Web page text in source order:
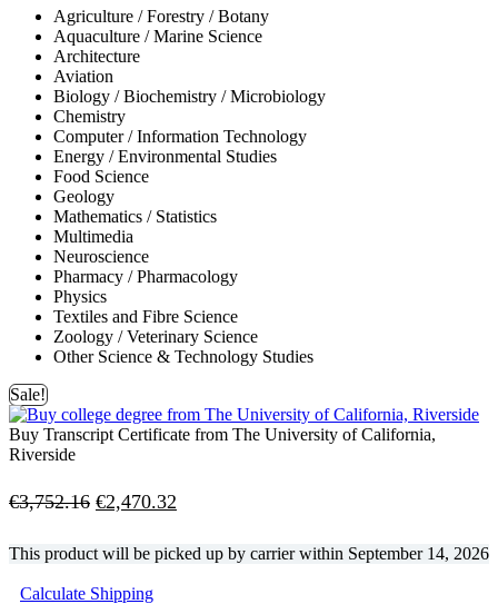
Agriculture / Forestry / Botany
Aquaculture / Marine Science
Architecture
Aviation
Biology / Biochemistry / Microbiology
Chemistry
Computer / Information Technology
Energy / Environmental Studies
Food Science
Geology
Mathematics / Statistics
Multimedia
Neuroscience
Pharmacy / Pharmacology
Physics
Textiles and Fibre Science
Zoology / Veterinary Science
Other Science & Technology Studies
Sale!
Buy Transcript Certificate from The University of California,
Riverside
€3,752.16 Original
was:
€3,752.16.
€2,470.32
is:
This product will be picked up by carrier within September 14, 2026
Calculate Shipping